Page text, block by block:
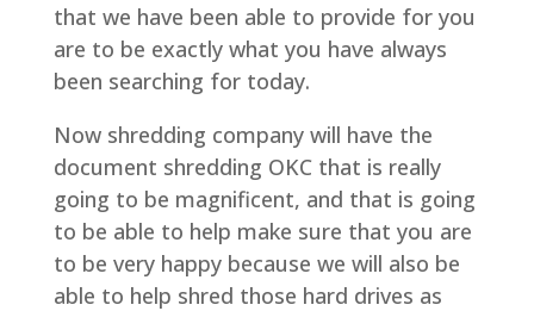
that we have been able to provide for you
are to be exactly what you have always
been searching for today.
Now shredding company will have the
document shredding OKC that is really
going to be magnificent, and that is going
to be able to help make sure that you are
to be very happy because we will also be
able to help shred those hard drives as